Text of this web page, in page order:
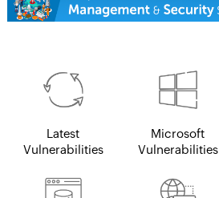
Latest
Vulnerabilities
Microsoft
Vulnerabilities